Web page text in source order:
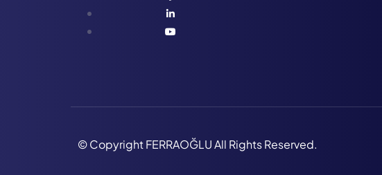
© Copyright FERRAOĞLU All Rights Reserved.